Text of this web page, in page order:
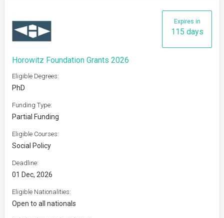
Expires in
115 days
Horowitz Foundation Grants 2026
Eligible Degrees:
PhD
Funding Type:
Partial Funding
Eligible Courses:
Social Policy
Deadline:
01 Dec, 2026
Eligible Nationalities:
Open to all nationals